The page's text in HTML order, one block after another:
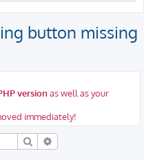
button missing
versionas well as your
immediately!
Search